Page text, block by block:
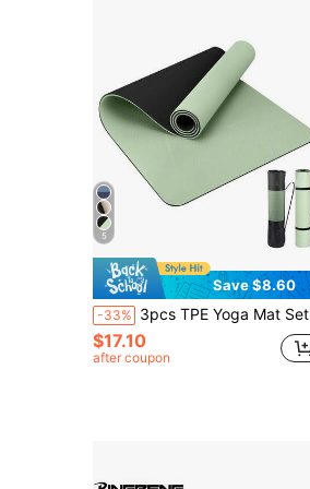
5
Save $8.60
-33% 3pcs TPE Yoga Mat Set - Thick, Wide, Non-Slip, Shock-Absorbing, Soundproof, Suitable For Fitness, Jumping Rope
$17.10
after coupon